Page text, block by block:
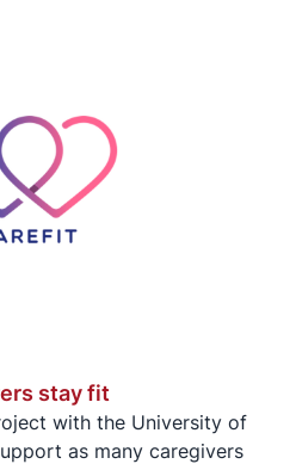
stay fit
with the University of
as many caregivers